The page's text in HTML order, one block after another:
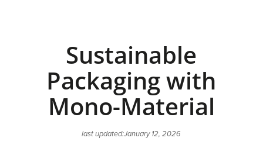
Sustainable
Packaging with
Mono-Material
last updated:January 12, 2026